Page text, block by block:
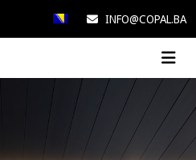
INFO@COPAL.BA